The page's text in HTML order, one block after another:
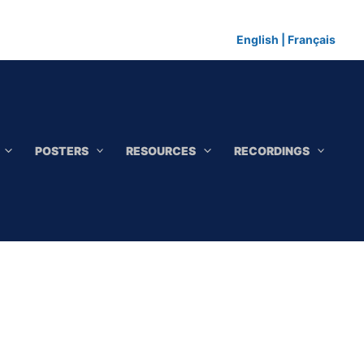
English Français
POSTERS RESOURCES RECORDINGS